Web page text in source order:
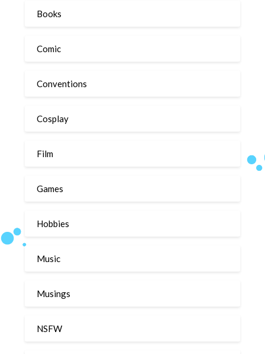
Books
Comic
Conventions
Cosplay
Film
Games
Hobbies
Music
Musings
NSFW